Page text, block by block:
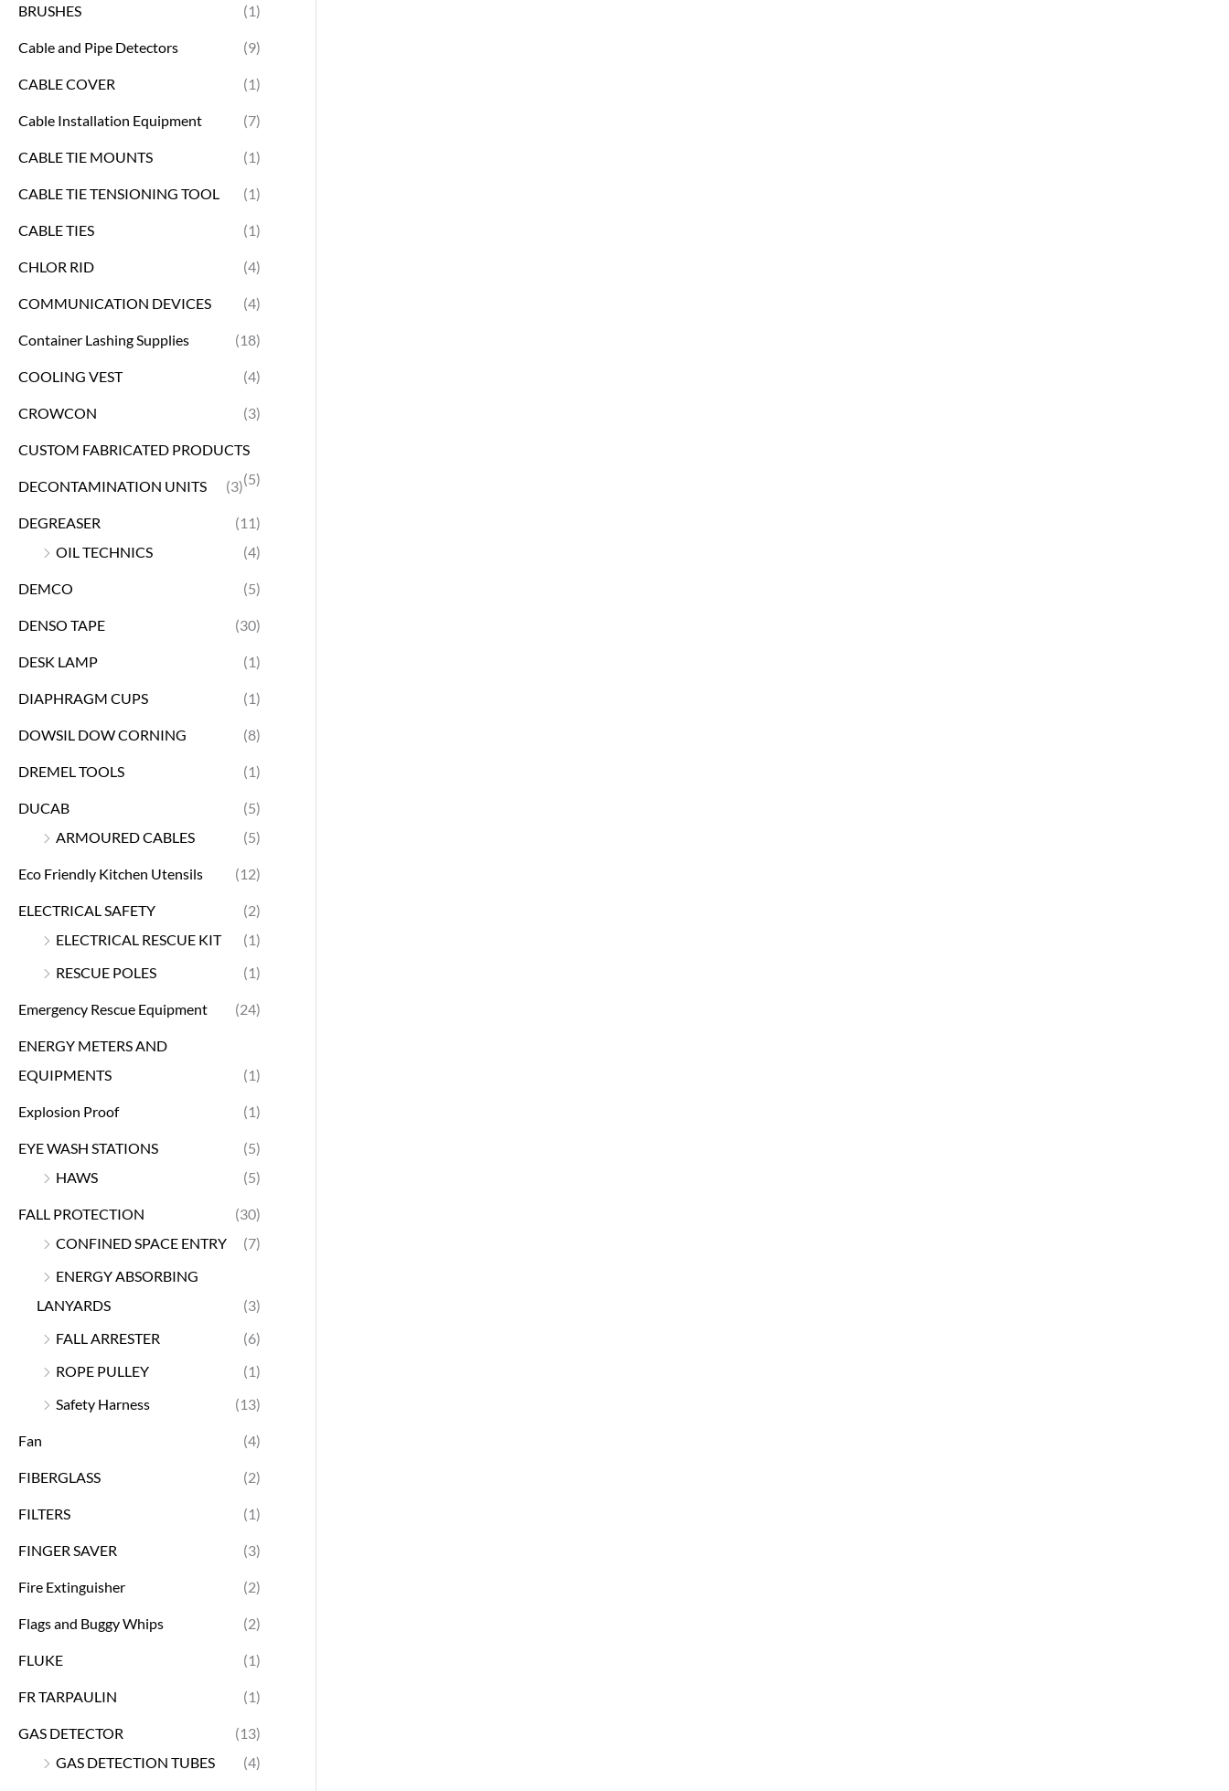
BRUSHES (1)
Cable and Pipe Detectors (9)
CABLE COVER (1)
Cable Installation Equipment (7)
CABLE TIE MOUNTS (1)
CABLE TIE TENSIONING TOOL (1)
CABLE TIES (1)
CHLOR RID (4)
COMMUNICATION DEVICES (4)
Container Lashing Supplies (18)
COOLING VEST (4)
CROWCON (3)
CUSTOM FABRICATED PRODUCTS
(5)
DECONTAMINATION UNITS (3)
DEGREASER
(11)
OIL TECHNICS
(4)
DEMCO (5)
DENSO TAPE (30)
DESK LAMP (1)
DIAPHRAGM CUPS (1)
DOWSIL DOW CORNING (8)
DREMEL TOOLS (1)
DUCAB
(5)
ARMOURED CABLES
(5)
Eco Friendly Kitchen Utensils (12)
ELECTRICAL SAFETY
(2)
ELECTRICAL RESCUE KIT
(1)
RESCUE POLES
(1)
Emergency Rescue Equipment (24)
ENERGY METERS AND
EQUIPMENTS
(1)
Explosion Proof (1)
EYE WASH STATIONS
(5)
HAWS
(5)
FALL PROTECTION
(30)
CONFINED SPACE ENTRY
(7)
ENERGY ABSORBING
LANYARDS
(3)
FALL ARRESTER
(6)
ROPE PULLEY
(1)
Safety Harness
(13)
Fan (4)
FIBERGLASS (2)
FILTERS (1)
FINGER SAVER (3)
Fire Extinguisher (2)
Flags and Buggy Whips (2)
FLUKE (1)
FR TARPAULIN (1)
GAS DETECTOR
(13)
GAS DETECTION TUBES
(4)